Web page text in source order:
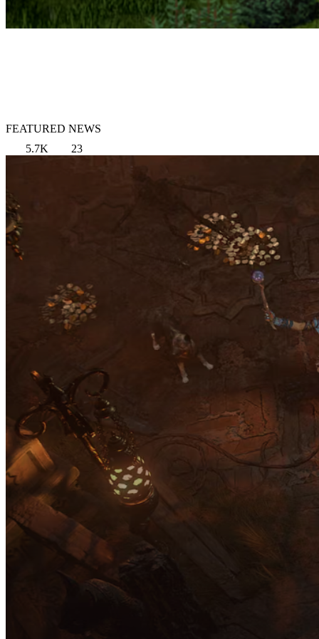
FEATURED NEWS
5.7K
23